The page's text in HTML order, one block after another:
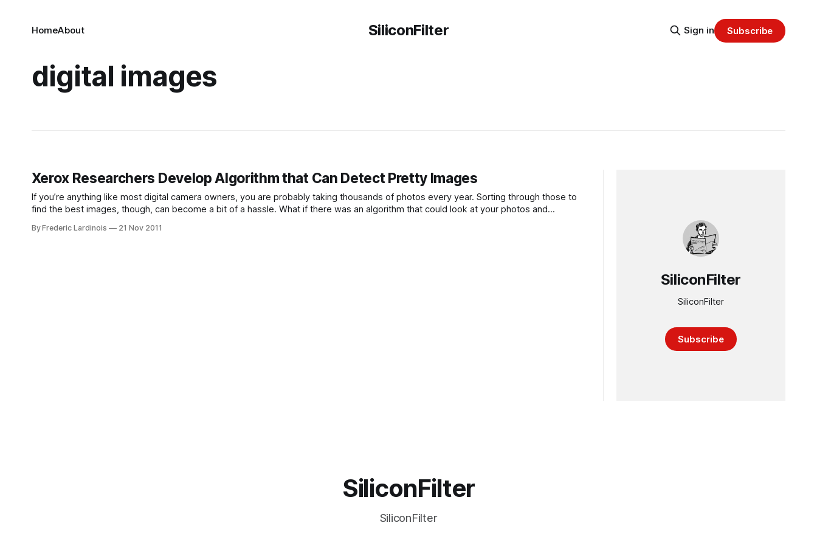
SiliconFilter
HomeAbout Sign in Subscribe
digital images
Xerox Researchers Develop Algorithm that Can Detect Pretty Images
If you’re anything like most digital camera owners, you are probably taking thousands of photos every year. Sorting through those to
find the best images, though, can become a bit of a hassle. What if there was an algorithm that could look at your photos and
By Frederic Lardinois 21 Nov 2011
SiliconFilter
SiliconFilter
Subscribe
SiliconFilter
SiliconFilter